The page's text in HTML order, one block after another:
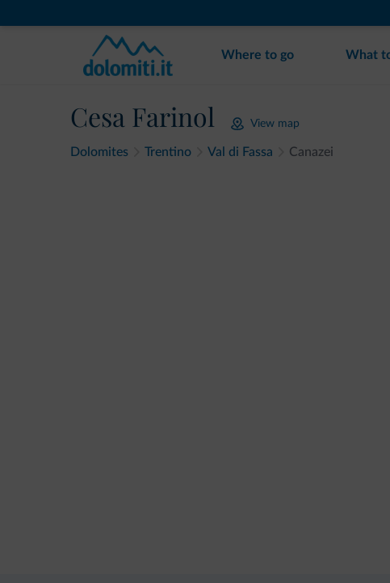
Where to go What
Cesa Farinol View map
Dolomites Trentino Val di Fassa Canazei